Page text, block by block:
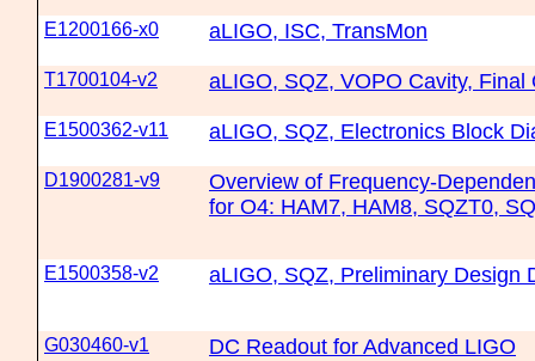
E1200166-x0 aLIGO, ISC, TransMon
T1700104-v2 aLIGO, SQZ, VOPO Cavity, Final
E1500362-v11 aLIGO, SQZ, Electronics Block
D1900281-v9
Overview of Frequency-
for O4: HAM7, HAM8, SQZT0,
E1500358-v2 aLIGO, SQZ, Preliminary Design
G030460-v1 DC Readout for Advanced LIGO